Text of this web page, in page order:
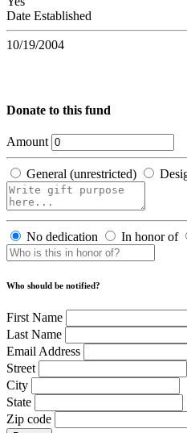
Date Established
10/19/2004
Donate to this fund
Amount
General (unrestricted)
No dedication In honor of
Who should be notified?
First Name
Last Name
Email Address
Street
City
State
Zip code